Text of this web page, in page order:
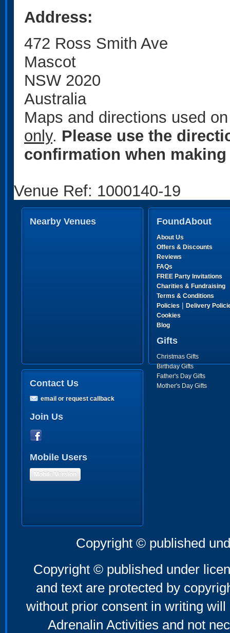
Address:
472 Ross Smith Ave
Mascot
NSW 2020
Australia
Maps and directions used
only. Please use the
confirmation when
Venue Ref: 1000140-19
Nearby Venues FoundAbout
About Us
Offers & Discounts
Reviews
FAQs
FREE Party Invitations
Charities & Fundraising
Terms & Conditions
Policies | Delivery
Cookies
Blog
Gifts
Christmas Gifts
Birthday Gifts
Father's Day Gifts
Mother's Day Gifts
Contact Us
email or request callback
Join Us
Mobile Users
Mobile Version
Copyright © published
Copyright © published under
and text are protected by
without prior consent in writing
Adrenalin Activities and not